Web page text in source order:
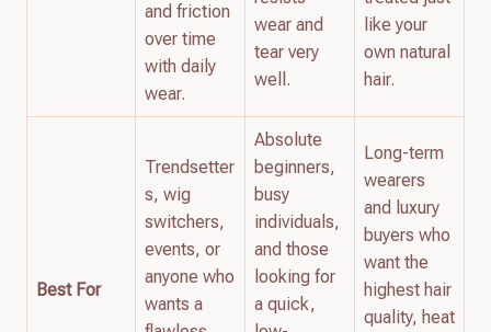
and friction
over time
with daily
wear.
wear and
tear very
well.
like your
own natural
hair.
Best For
Trendsetter
s, wig
switchers,
events, or
anyone who
wants a
Absolute
beginners,
busy
individuals,
and those
looking for
a quick,
Long-term
wearers
and luxury
buyers who
want the
highest hair
quality, heat